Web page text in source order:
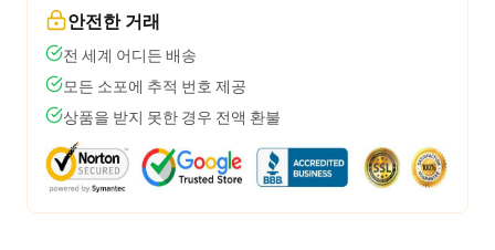
안전한 거래
전 세계 어디든 배송
모든 소포에 추적 번호 제공
상품을 받지 못한 경우 전액 환불